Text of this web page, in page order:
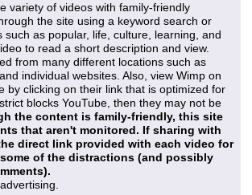
variety of videos with family-friendly
the site using a keyword search or
such as popular, life, culture, learning, and
to read a short description and view.
from many different locations such as
individual websites. Also, view Wimp on
by clicking on their link that is optimized for
blocks YouTube, then they may not be
the content is family-friendly, this site
that aren't monitored. If sharing with
direct link provided with each video for
of the distractions (and possibly